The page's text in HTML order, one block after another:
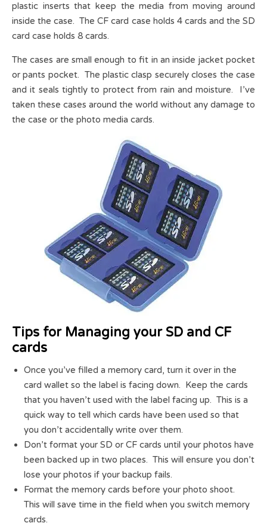
plastic inserts that keep the media from moving around
inside the case. The CF card case holds 4 cards and the SD
card case holds 8 cards.
The cases are small enough to fit in an inside jacket pocket
or pants pocket. The plastic clasp securely closes the case
and it seals tightly to protect from rain and moisture. I’ve
taken these cases around the world without any damage to
the case or the photo media cards.
Tips for Managing your SD and CF
cards
Once you’ve filled a memory card, turn it over in the
card wallet so the label is facing down. Keep the cards
that you haven’t used with the label facing up. This is a
quick way to tell which cards have been used so that
you don’t accidentally write over them.
Don’t format your SD or CF cards until your photos have
been backed up in two places. This will ensure you don’t
lose your photos if your backup fails.
Format the memory cards before your photo shoot.
This will save time in the field when you switch memory
cards.